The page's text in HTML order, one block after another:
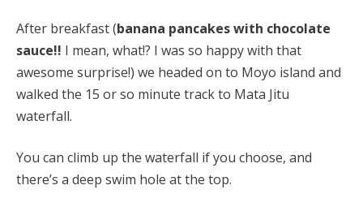
After breakfast (banana pancakes with chocolate
sauce!! I mean, what!? I was so happy with that
awesome surprise!) we headed on to Moyo island and
walked the 15 or so minute track to Mata Jitu
waterfall.
You can climb up the waterfall if you choose, and
there’s a deep swim hole at the top.